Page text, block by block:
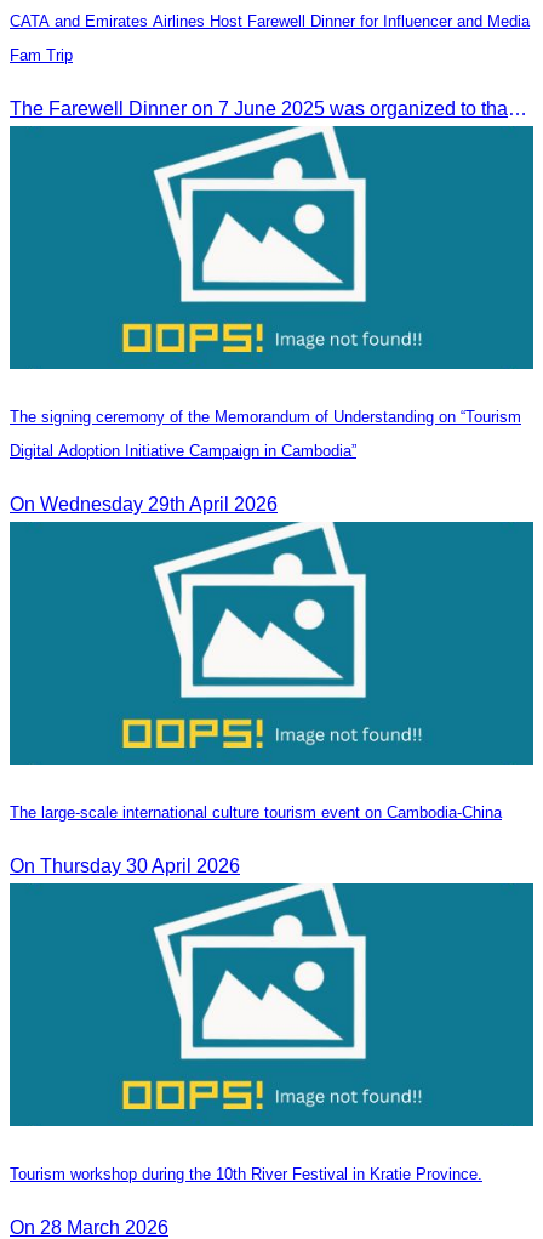
CATA and Emirates Airlines Host Farewell Dinner for Influencer and Media
Fam Trip
The Farewell Dinner on 7 June 2025 was organized to thank Influencers and Media Fam Trip participants from UAE, UK, and France.
The signing ceremony of the Memorandum of Understanding on “Tourism
Digital Adoption Initiative Campaign in Cambodia”
On Wednesday 29th April 2026
The large-scale international culture tourism event on Cambodia-China
On Thursday 30 April 2026
Tourism workshop during the 10th River Festival in Kratie Province.
On 28 March 2026